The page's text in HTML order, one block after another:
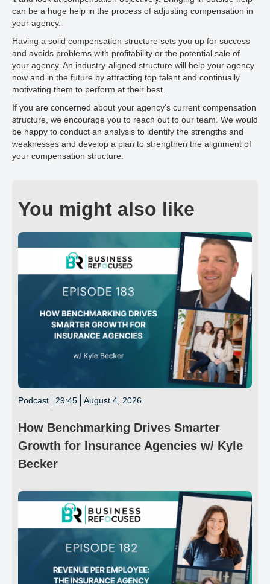
can be a huge help in the process of adjusting compensation in
your agency.
Having a solid compensation structure sets you up for success
and avoids problems with profitability or the potential sale of
your agency. An industry-aligned structure will help your agency
now and in the future by attracting top talent and continually
motivating them to perform at their best.
If you are concerned about your agency's current compensation
structure, we encourage you to reach out to our team. We would
be happy to conduct an analysis to identify the strengths and
weaknesses and develop a plan to strengthen the alignment of
your compensation structure.
You might also like
Podcast 29:45 August 4, 2026
How Benchmarking Drives Smarter
Growth for Insurance Agencies w/ Kyle
Becker